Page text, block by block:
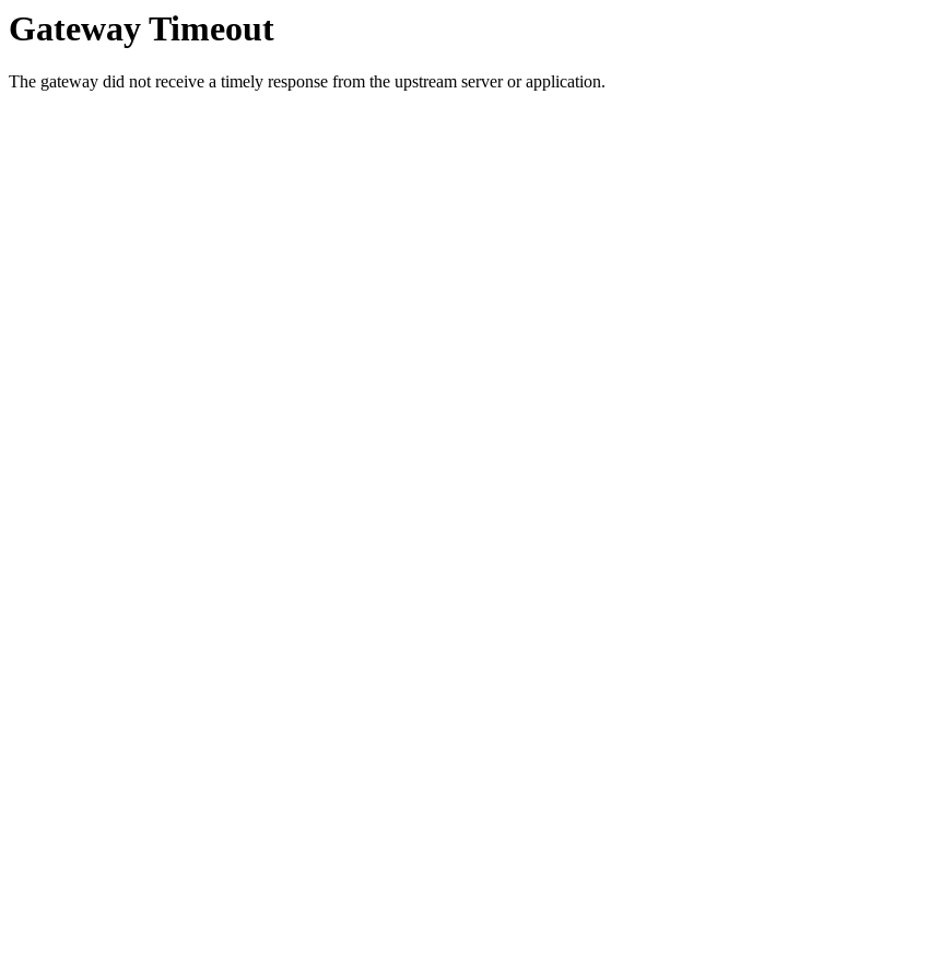
Gateway Timeout
The gateway did not receive a timely response from the upstream server or application.